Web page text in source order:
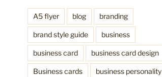
A5 flyer blog branding
brand style guide business
business card business card design
Business cards business personality